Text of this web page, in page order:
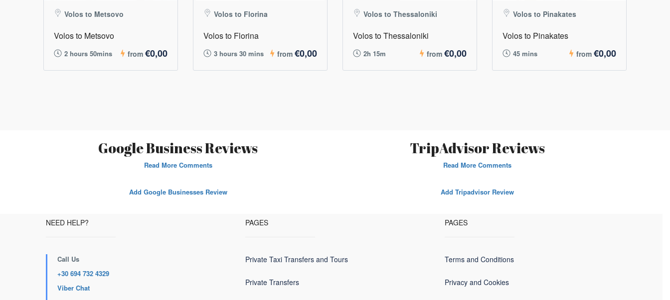
Volos to Metsovo
Volos to Metsovo
2 hours 50mins from €0,00
Volos to Florina
Volos to Florina
3 hours 30 mins from €0,00
Volos to Thessaloniki
Volos to Thessaloniki
2h 15m from €0,00
Volos to Pinakates
Volos to Pinakates
45 mins from €0,00
Google Business Reviews
Read More Comments
Add Google Businesses Review
TripAdvisor Reviews
Read More Comments
Add Tripadvisor Review
NEED HELP?
Call Us
+30 694 732 4329
Viber Chat
PAGES
Private Taxi Transfers and Tours
Private Transfers
PAGES
Terms and Conditions
Privacy and Cookies